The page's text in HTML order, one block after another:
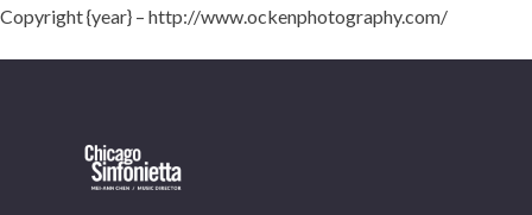
Copyright {year} – http://www.ockenphotography.com/
OUR OFFICES HAVE MOVED